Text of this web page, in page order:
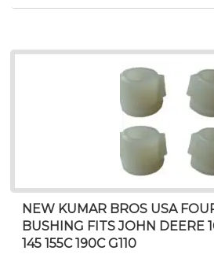
NEW KUMAR BROS USA
BUSHING FITS JOHN DEERE
145 155C 190C G110